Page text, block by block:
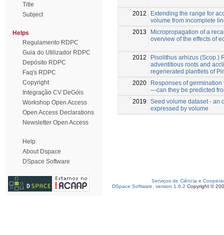
Title
Subject
Helps
Regulamento RDPC
Guia do Utilizador RDPC
Depósito RDPC
Faq's RDPC
Copyright
Integração CV DeGóis
Workshop Open Access
Open Access Declarations
Newsletter Open Access
Help
About Dspace
DSpace Software
2012
Extending the range for
volume from incomplete
2013
Micropropagation of a
overview of the effects of
2012
Pisolithus arhizus (Scop.)
adventitious roots and
regenerated plantlets of
2020
Responses of
—can they be predicted
2019
Seed volume dataset - an
expressed by volume
Serviços de Ciência e
DSpace Software, version 1.6.2 Copyright ©